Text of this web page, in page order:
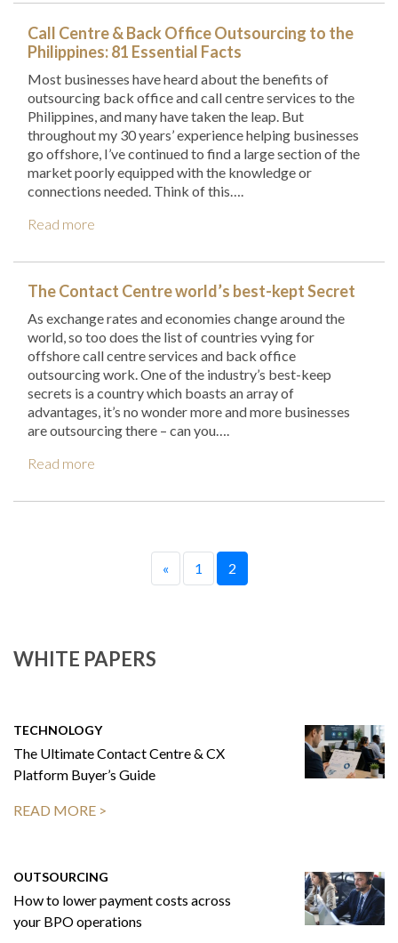
Call Centre & Back Office Outsourcing to the
Philippines: 81 Essential Facts
Most businesses have heard about the benefits of
outsourcing back office and call centre services to the
Philippines, and many have taken the leap. But
throughout my 30 years’ experience helping businesses
go offshore, I’ve continued to find a large section of the
market poorly equipped with the knowledge or
connections needed. Think of this….
Read more
The Contact Centre world’s best-kept Secret
As exchange rates and economies change around the
world, so too does the list of countries vying for
offshore call centre services and back office
outsourcing work. One of the industry’s best-keep
secrets is a country which boasts an array of
advantages, it’s no wonder more and more businesses
are outsourcing there – can you….
Read more
« 1 2
WHITE PAPERS
TECHNOLOGY
The Ultimate Contact Centre & CX
Platform Buyer’s Guide
READ MORE >
OUTSOURCING
How to lower payment costs across
your BPO operations